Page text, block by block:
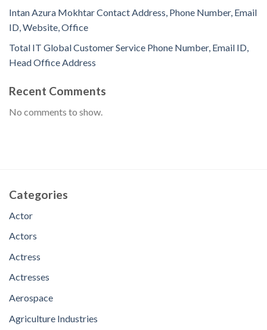
Intan Azura Mokhtar Contact Address, Phone Number, Email
ID, Website, Office
Total IT Global Customer Service Phone Number, Email ID,
Head Office Address
Recent Comments
No comments to show.
Categories
Actor
Actors
Actress
Actresses
Aerospace
Agriculture Industries